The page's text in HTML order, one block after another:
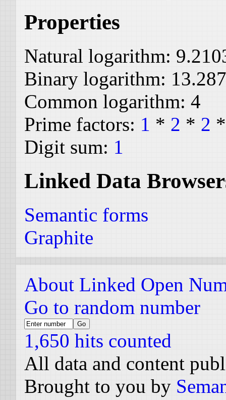
Properties
Natural logarithm:
Binary logarithm:
Common logarithm: 4
Prime factors: 1 * 2 * 2
Digit sum: 1
Linked Data
Semantic forms
Graphite
About Linked Open
Go to random number
1,650 hits counted
All data and content
Brought to you by